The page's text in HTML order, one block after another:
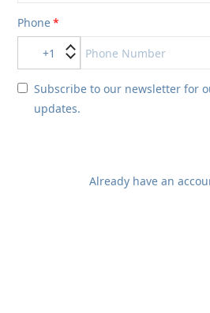
Phone
+1
Subscribe to our newsletter for
updates.
Already have an